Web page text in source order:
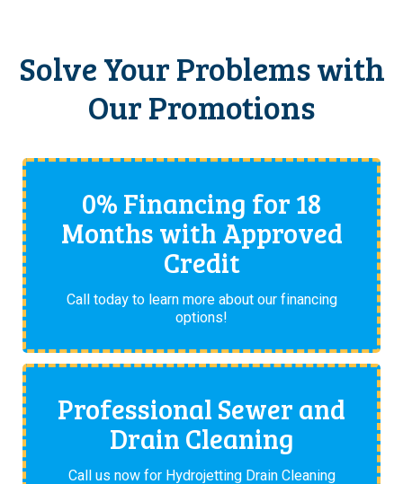
Solve Your Problems with
Our Promotions
0% Financing for 18
Months with Approved
Credit
Call today to learn more about our financing
options!
Professional Sewer and
Drain Cleaning
Call us now for Hydrojetting Drain Cleaning